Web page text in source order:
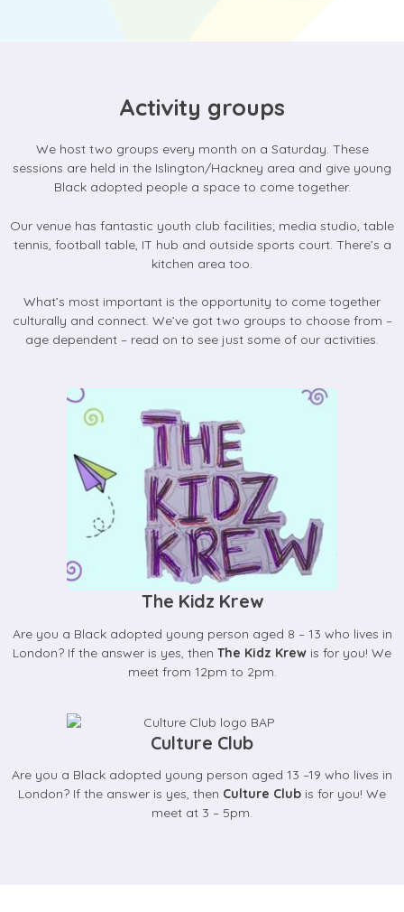
Activity groups
We host two groups every month on a Saturday. These
sessions are held in the Islington/Hackney area and give young
Black adopted people a space to come together.
Our venue has fantastic youth club facilities; media studio, table
tennis, football table, IT hub and outside sports court. There’s a
kitchen area too.
What’s most important is the opportunity to come together
culturally and connect. We’ve got two groups to choose from –
age dependent – read on to see just some of our activities.
The Kidz Krew
Are you a Black adopted young person aged 8 – 13 who lives in
London? If the answer is yes, then The Kidz Krew is for you! We
meet from 12pm to 2pm.
Culture Club
Are you a Black adopted young person aged 13 –19 who lives in
London? If the answer is yes, then Culture Club is for you! We
meet at 3 – 5pm.